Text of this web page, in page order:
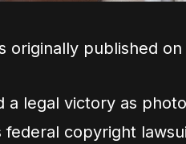
originally published on
a legal victory as
federal copyright